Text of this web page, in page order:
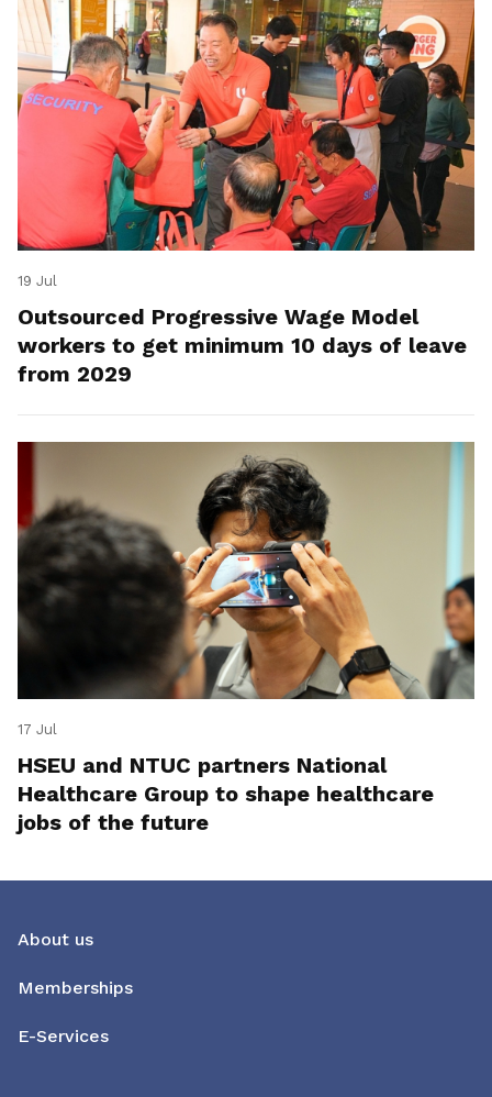
19 Jul
Outsourced Progressive Wage Model
workers to get minimum 10 days of leave
from 2029
17 Jul
HSEU and NTUC partners National
Healthcare Group to shape healthcare
jobs of the future
About us
Memberships
E-Services